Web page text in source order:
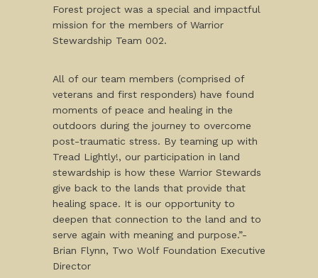
Forest project was a special and impactful
mission for the members of Warrior
Stewardship Team 002.
All of our team members (comprised of
veterans and first responders) have found
moments of peace and healing in the
outdoors during the journey to overcome
post-traumatic stress. By teaming up with
Tread Lightly!, our participation in land
stewardship is how these Warrior Stewards
give back to the lands that provide that
healing space. It is our opportunity to
deepen that connection to the land and to
serve again with meaning and purpose.”-
Brian Flynn, Two Wolf Foundation Executive
Director